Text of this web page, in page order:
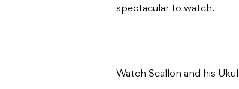
spectacular to watch.
Watch Scallon and his